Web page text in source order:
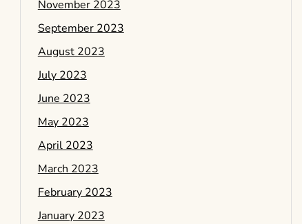
November 2023
September 2023
August 2023
July 2023
June 2023
May 2023
April 2023
March 2023
February 2023
January 2023